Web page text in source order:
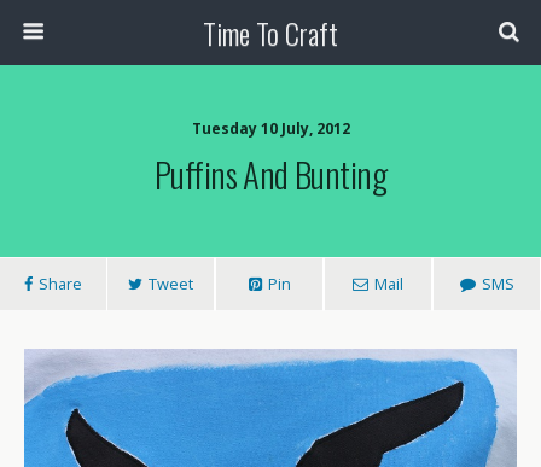
Time To Craft
Tuesday 10 July, 2012
Puffins And Bunting
Share Tweet Pin Mail SMS